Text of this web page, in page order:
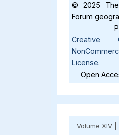
© 2025 The
Forum
Creative
License.
Open
Volume XIV |